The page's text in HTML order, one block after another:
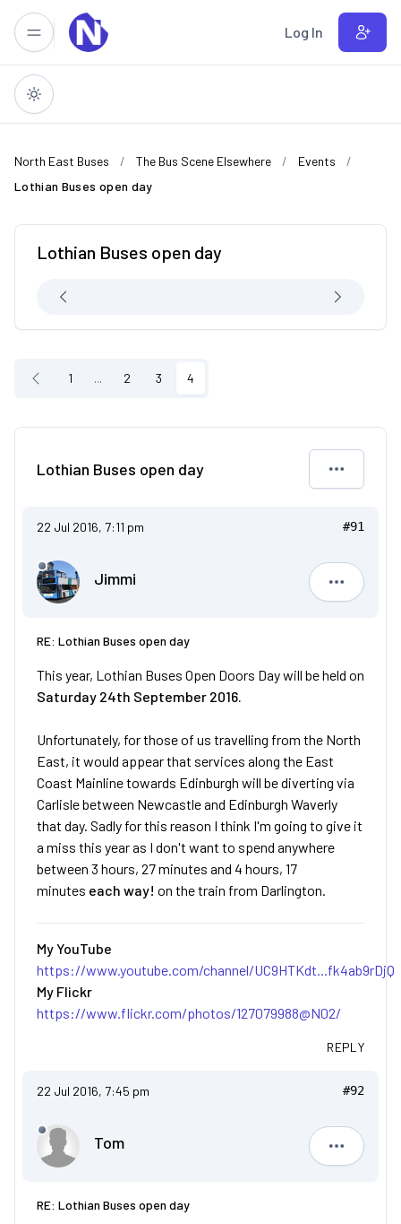
Skip to main content Log In
North East Buses The Bus Scene Elsewhere
Events
Lothian Buses open day
Lothian Buses open day
1 ... 2 3 4
Lothian Buses open day
22 Jul 2016, 7:11 pm #91
Jimmi
Jimmi
RE: Lothian Buses open day
This year, Lothian Buses Open Doors Day will be held on
Saturday 24th September 2016.
Unfortunately, for those of us travelling from the North
East, it would appear that services along the East
Coast Mainline towards Edinburgh will be diverting via
Carlisle between Newcastle and Edinburgh Waverly
that day. Sadly for this reason I think I'm going to give it
a miss this year as I don't want to spend anywhere
between 3 hours, 27 minutes and 4 hours, 17
minutes each way! on the train from Darlington.
My YouTube
https://www.youtube.com/channel/UC9HTKdt...fk4ab9rDjQ
My Flickr
https://www.flickr.com/photos/127079988@N02/
REPLY
22 Jul 2016, 7:45 pm #92
Tom
Tom
RE: Lothian Buses open day